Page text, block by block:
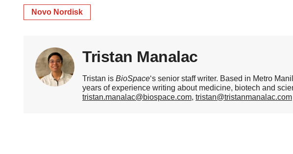
Novo Nordisk
Tristan Manalac
Tristan is BioSpace‘s senior staff writer. Based in Metro
years of experience writing about medicine, biotech and
tristan.manalac@biospace.com, tristan@tristanmanalac.com